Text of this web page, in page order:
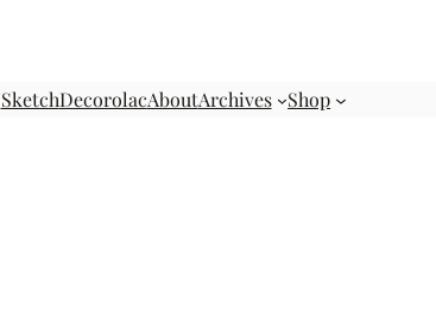
SketchDecorolacAboutArchives Shop